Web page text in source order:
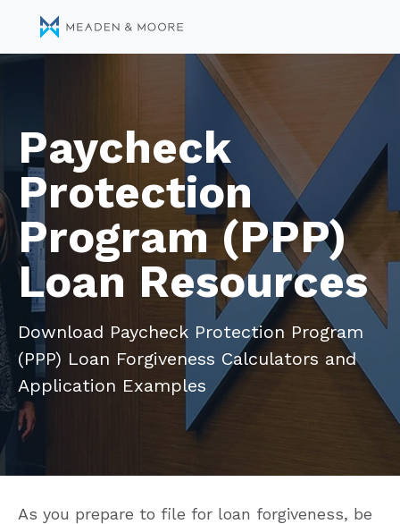
Paycheck
Protection
Program (PPP)
Loan Resources
Download Paycheck Protection Program
(PPP) Loan Forgiveness Calculators and
Application Examples
As you prepare to file for loan forgiveness, be